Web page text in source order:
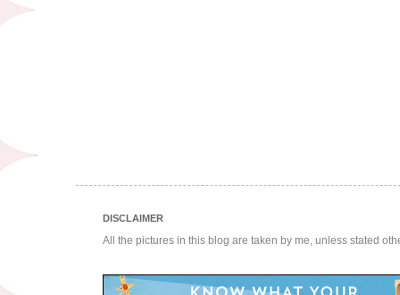
DISCLAIMER
All the pictures in this blog are taken by me, unless stated